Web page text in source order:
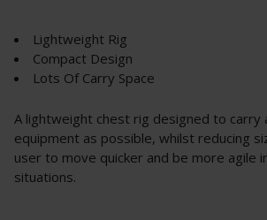
Lightweight Rig
Compact Design
Lots Of Carry Space
A lightweight chest rig designed to carry
equipment as possible, whilst reducing
user to move quicker and be more agile
situations.